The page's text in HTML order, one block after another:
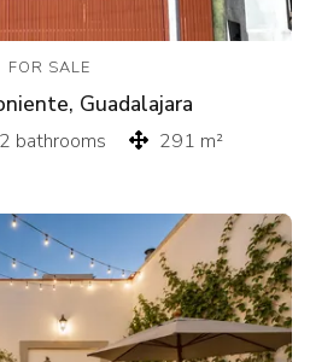
FOR SALE
Guadalajara
2 bathrooms 291 m²